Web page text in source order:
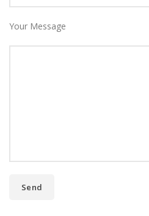
Your Message